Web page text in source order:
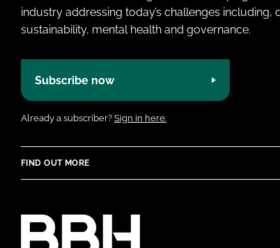
industry addressing today’s challenges
sustainability, mental health and governance.
Subscribe now
Already a subscriber? Sign in here.
FIND OUT MORE